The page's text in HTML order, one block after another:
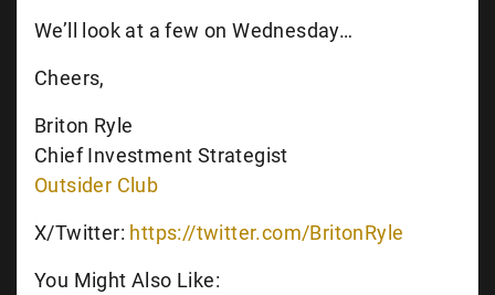
We’ll look at a few on Wednesday…
Cheers,
Briton Ryle
Chief Investment Strategist
Outsider Club
X/Twitter: https://twitter.com/BritonRyle
You Might Also Like: